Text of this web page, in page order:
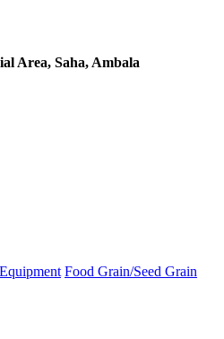
Area, Saha, Ambala
Food Grain/Seed Grain